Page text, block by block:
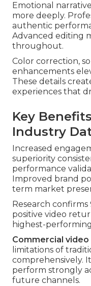
Emotional
more deeply.
authentic
Advanced editing
throughout.
Color correction,
enhancements
These details
experiences that
Key
Industry
Increased
superiority
performance
Improved brand
term market
Research confirms
positive video
highest-
Commercial
limitations of
comprehensively.
perform strongly
future channels.